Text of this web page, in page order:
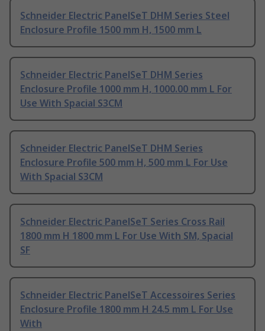
Schneider Electric PanelSeT DHM Series Steel
Enclosure Profile 1500 mm H, 1500 mm L
Schneider Electric PanelSeT DHM Series
Enclosure Profile 1000 mm H, 1000.00 mm L For
Use With Spacial S3CM
Schneider Electric PanelSeT DHM Series
Enclosure Profile 500 mm H, 500 mm L For Use
With Spacial S3CM
Schneider Electric PanelSeT Series Cross Rail
1800 mm H 1800 mm L For Use With SM, Spacial
SF
Schneider Electric PanelSeT Accessoires Series
Enclosure Profile 1800 mm H 24.5 mm L For Use
With